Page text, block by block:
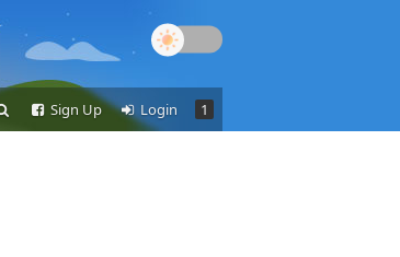
1
Login
Sign Up